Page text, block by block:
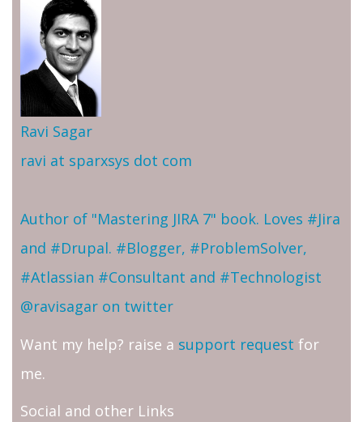
Ravi Sagar
ravi at sparxsys dot com
Author of "Mastering JIRA 7" book. Loves #Jira
and #Drupal. #Blogger, #ProblemSolver,
#Atlassian #Consultant and #Technologist
@ravisagar on twitter
Want my help? raise a support request for
me.
Social and other Links